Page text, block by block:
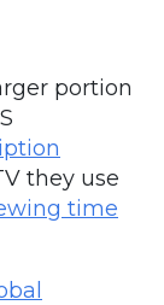
portion
they use
time